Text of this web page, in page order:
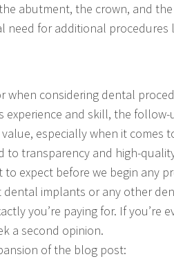
abutment, the crown, and
need for additional
when considering dental
experience and skill, the
especially when it comes
to transparency and high-
expect before we begin any
dental implants or any other
you’re paying for. If
a second opinion.
of the blog post: